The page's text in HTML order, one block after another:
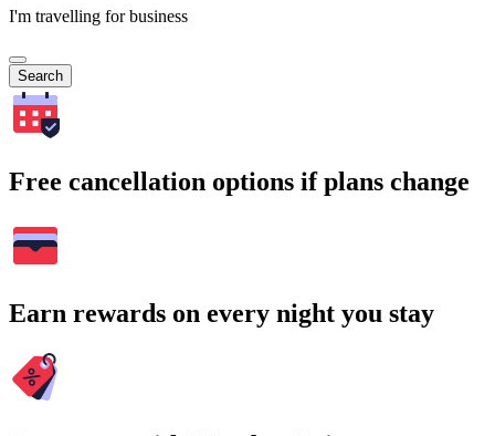
I'm travelling for business
Search
Free cancellation options if plans change
Earn rewards on every night you stay